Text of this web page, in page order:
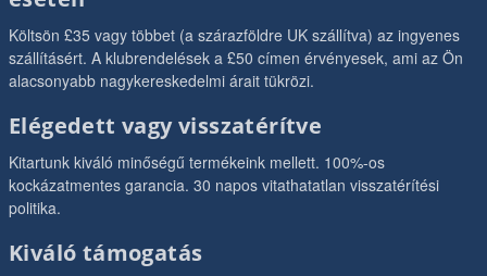
Költsön £35 vagy többet (a szárazföldre UK szállítva) az ingyenes
szállításért. A klubrendelések a £50 címen érvényesek, ami az Ön
alacsonyabb nagykereskedelmi árait tükrözi.
Elégedett vagy visszatérítve
Kitartunk kiváló minőségű termékeink mellett. 100%-os
kockázatmentes garancia. 30 napos vitathatatlan visszatérítési
politika.
Kiváló támogatás